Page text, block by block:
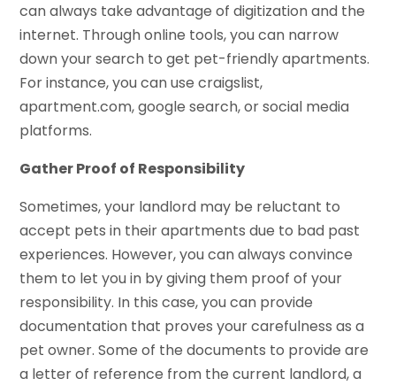
can always take advantage of digitization and the
internet. Through online tools, you can narrow
down your search to get pet-friendly apartments.
For instance, you can use craigslist,
apartment.com, google search, or social media
platforms.
Gather Proof of Responsibility
Sometimes, your landlord may be reluctant to
accept pets in their apartments due to bad past
experiences. However, you can always convince
them to let you in by giving them proof of your
responsibility. In this case, you can provide
documentation that proves your carefulness as a
pet owner. Some of the documents to provide are
a letter of reference from the current landlord, a